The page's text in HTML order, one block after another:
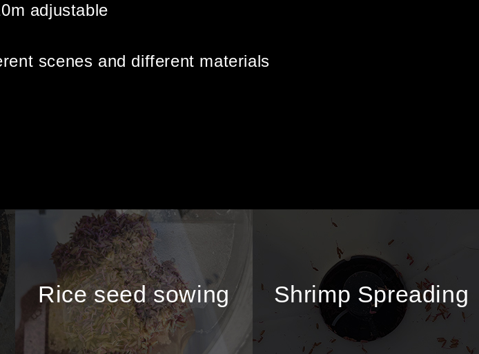
adjustable
scenes and different materials
Rice seed sowing Shrimp Spreading